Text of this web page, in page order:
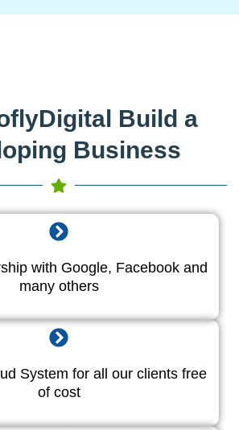
Build a
Business
with Google, Facebook and
many others
System for all our clients free
of cost